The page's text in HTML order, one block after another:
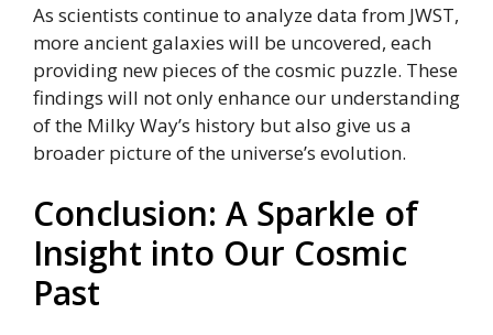
As scientists continue to analyze data from JWST,
more ancient galaxies will be uncovered, each
providing new pieces of the cosmic puzzle. These
findings will not only enhance our understanding
of the Milky Way’s history but also give us a
broader picture of the universe’s evolution.
Conclusion: A Sparkle of
Insight into Our Cosmic
Past